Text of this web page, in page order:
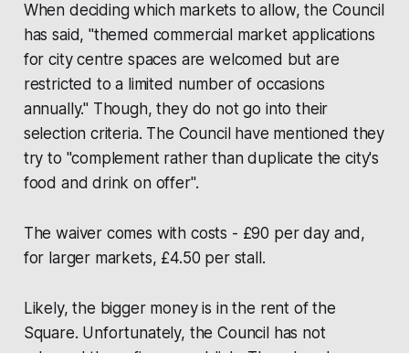
When deciding which markets to allow, the Council
has said, "themed commercial market applications
for city centre spaces are welcomed but are
restricted to a limited number of occasions
annually." Though, they do not go into their
selection criteria. The Council have mentioned they
try to "complement rather than duplicate the city's
food and drink on offer".
The waiver comes with costs - £90 per day and,
for larger markets, £4.50 per stall.
Likely, the bigger money is in the rent of the
Square. Unfortunately, the Council has not